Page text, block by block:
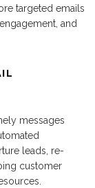
targeted emails
and
messages
leads, re-
customer